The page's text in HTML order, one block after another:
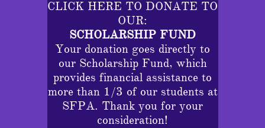
CLICK HERE TO DONATE TO
OUR:
SCHOLARSHIP FUND
Your donation goes directly to
our Scholarship Fund, which
provides financial assistance to
more than 1/3 of our students at
SFPA. Thank you for your
consideration!